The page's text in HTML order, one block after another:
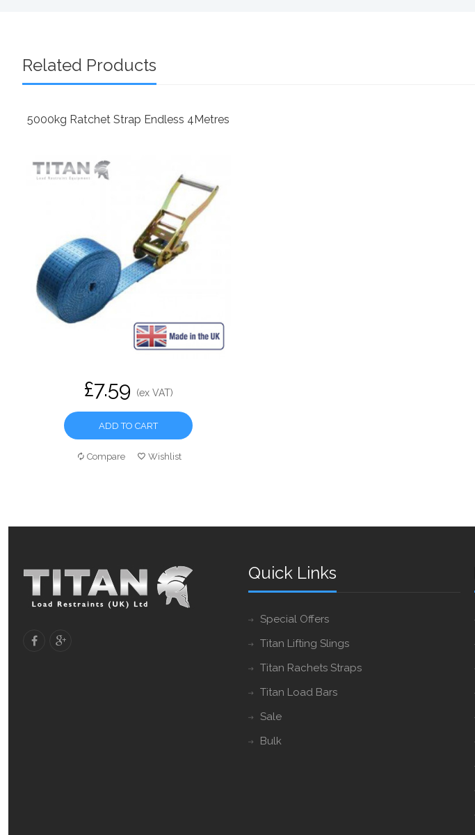
Related Products
5000kg Ratchet Strap Endless 4Metres
£7.59 (ex VAT)
ADD TO CART
Compare Wishlist
Quick Links
Special Offers
Titan Lifting Slings
Titan Rachets Straps
Titan Load Bars
Sale
Bulk